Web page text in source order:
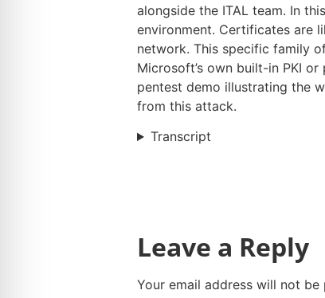
alongside the ITAL team. In
environment. Certificates are
network. This specific family
Microsoft’s own built-in PKI
pentest demo illustrating the
from this attack.
Transcript
Leave a Reply
Your email address will not be